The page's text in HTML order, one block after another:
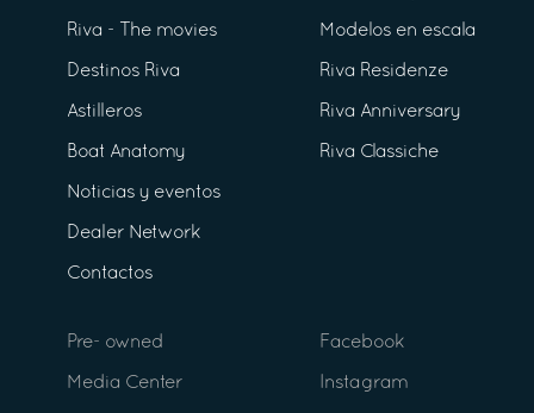
Riva - The movies
Destinos Riva
Astilleros
Boat Anatomy
Noticias y eventos
Dealer Network
Contactos
Modelos en escala
Riva Residenze
Riva Anniversary
Riva Classiche
Pre- owned
Media Center
Facebook
Instagram